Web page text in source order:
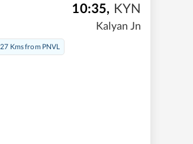
10:35, KYN
Kalyan Jn
27 Kms from PNVL